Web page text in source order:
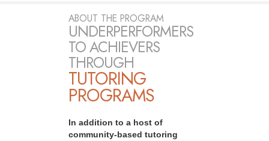
ABOUT THE PROGRAM
UNDERPERFORMERS
TO ACHIEVERS
THROUGH
TUTORING
PROGRAMS
In addition to a host of
community-based tutoring